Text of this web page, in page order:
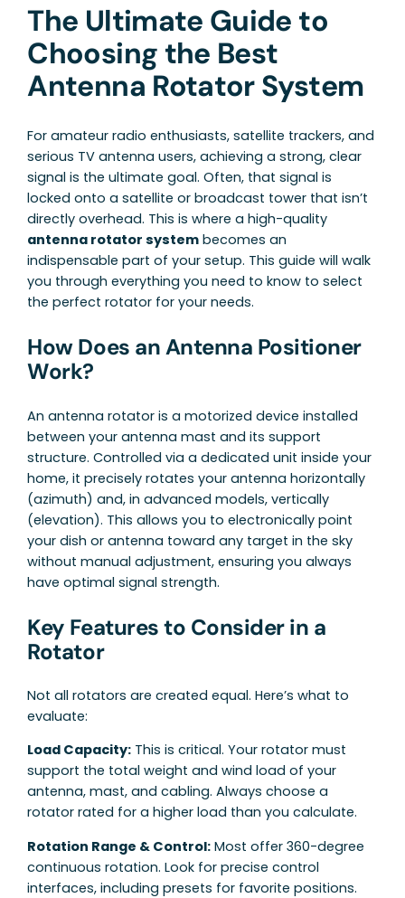
The Ultimate Guide to
Choosing the Best
Antenna Rotator System
For amateur radio enthusiasts, satellite trackers, and
serious TV antenna users, achieving a strong, clear
signal is the ultimate goal. Often, that signal is
locked onto a satellite or broadcast tower that isn’t
directly overhead. This is where a high-quality
antenna rotator system becomes an
indispensable part of your setup. This guide will walk
you through everything you need to know to select
the perfect rotator for your needs.
How Does an Antenna Positioner
Work?
An antenna rotator is a motorized device installed
between your antenna mast and its support
structure. Controlled via a dedicated unit inside your
home, it precisely rotates your antenna horizontally
(azimuth) and, in advanced models, vertically
(elevation). This allows you to electronically point
your dish or antenna toward any target in the sky
without manual adjustment, ensuring you always
have optimal signal strength.
Key Features to Consider in a
Rotator
Not all rotators are created equal. Here’s what to
evaluate:
Load Capacity: This is critical. Your rotator must
support the total weight and wind load of your
antenna, mast, and cabling. Always choose a
rotator rated for a higher load than you calculate.
Rotation Range & Control: Most offer 360-degree
continuous rotation. Look for precise control
interfaces, including presets for favorite positions.